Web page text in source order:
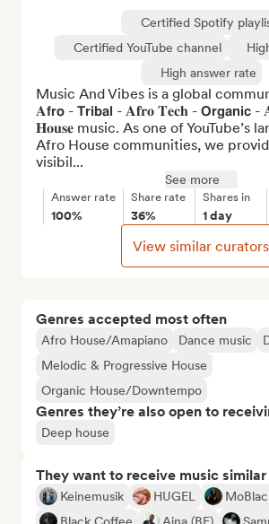
Genres accepted most often
Afro House/Amapiano Dance music
Melodic & Progressive House
Organic House/Downtempo
Genres they’re also open to
Deep house
They want to receive music
Keinemusik HUGEL
Certified Spotify
Certified YouTube channel
High answer rate
Music And Vibes is a global
𝐀𝗳𝗿𝗼 - 𝗧𝗿𝗶𝗯𝗮𝗹 - 𝐀𝐟𝐫𝐨 𝐓𝐞𝐜𝐡 - 𝗢𝗿𝗴𝗮𝗻𝗶𝗰 -
𝐇𝐨𝐮𝐬𝐞 music. As one of YouTube’s
Afro House communities, we
visibil...
See more
Answer rate
100%
Share rate
36%
Shares in
1 day
View similar curators